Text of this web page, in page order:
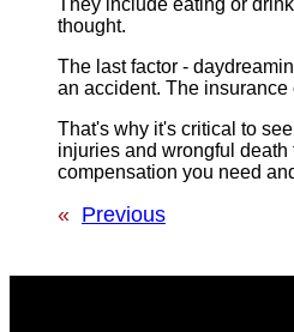
They include eating or
thought.
The last factor -
an accident. The
That's why it's critical to
injuries and wrongful
compensation you need
« Previous